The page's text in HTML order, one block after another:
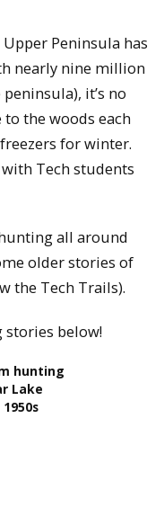
Peninsula has
nearly nine million
it’s no
the woods each
for winter.
Tech students
all around
older stories of
the Tech Trails).
stories below!
hunting
Lake